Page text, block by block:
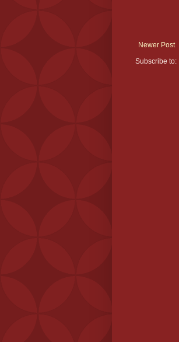
Newer Post
Subscribe to: